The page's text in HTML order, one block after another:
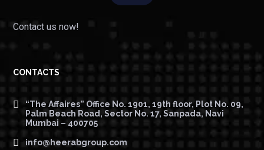
Contact us now!
CONTACTS
“The Affaires” Office No. 1901, 19th floor, Plot No. 09,
Palm Beach Road, Sector No. 17, Sanpada, Navi
Mumbai – 400705
info@heerabgroup.com